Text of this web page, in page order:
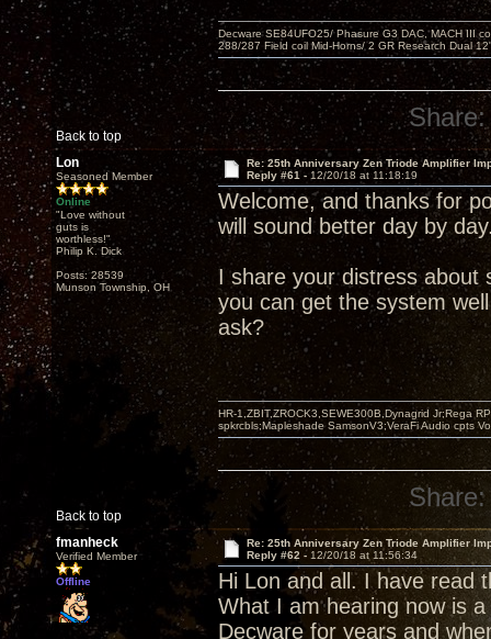
Back to top
Decware SE84UFO25/ Phasure G3 DAC, MACH III
288/287 Field coil Mid-Horns/ 2 GR Research Dual
Share:
Lon
Seasoned Member
Online
"Love without
guts is
worthless!"
Philip K. Dick
Posts: 28539
Munson Township, OH
Re: 25th Anniversary Zen Triode Amplifier
Reply #61 - 12/20/18 at 11:18:19
Welcome, and thanks for
will sound better day by
I share your distress about
you can get the system
ask?
Back to top
HR-1,ZBIT,ZROCK3,SEWE300B,Dynagrid Jr;Rega
spkrcbls;Mapleshade SamsonV3;VeraFi Audio cpts
Share:
fmanheck
Verified Member
Offline
Re: 25th Anniversary Zen Triode Amplifier
Reply #62 - 12/20/18 at 11:56:34
Hi Lon and all. I have read
What I am hearing now is
Decware for years and